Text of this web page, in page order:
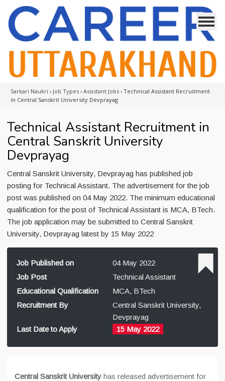
Sarkari Naukri › Job Types › Assistant Jobs › Technical Assistant Recruitment
in Central Sanskrit University Devprayag
Technical Assistant Recruitment in
Central Sanskrit University
Devprayag
Central Sanskrit University, Devprayag has published job
posting for Technical Assistant. The advertisement for the job
post was published on 04 May 2022. The minimum educational
qualification for the post of Technical Assistant is MCA, BTech.
The job application may be submitted to Central Sanskrit
University, Devprayag latest by 15 May 2022
Job Published on
04 May 2022
Job Post
Technical Assistant
Educational Qualification
MCA, BTech
Recruitment By
Central Sanskrit University,
Devprayag
Last Date to Apply
15 May 2022
Central Sanskrit University has released advertisement for